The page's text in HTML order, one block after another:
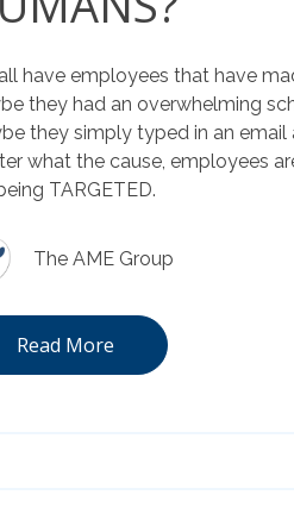
have employees that have
they had an overwhelming
they simply typed in an
what the cause, employees
TARGETED.
The AME Group
Read More